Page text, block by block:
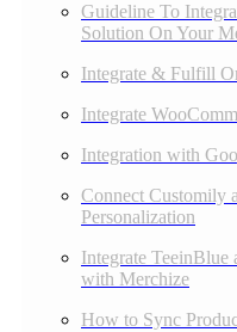
Guideline To
Solution On Your
Integrate & Fulfill
Integrate
Integration with
Connect Customily
Personalization
Integrate
with Merchize
How to Sync